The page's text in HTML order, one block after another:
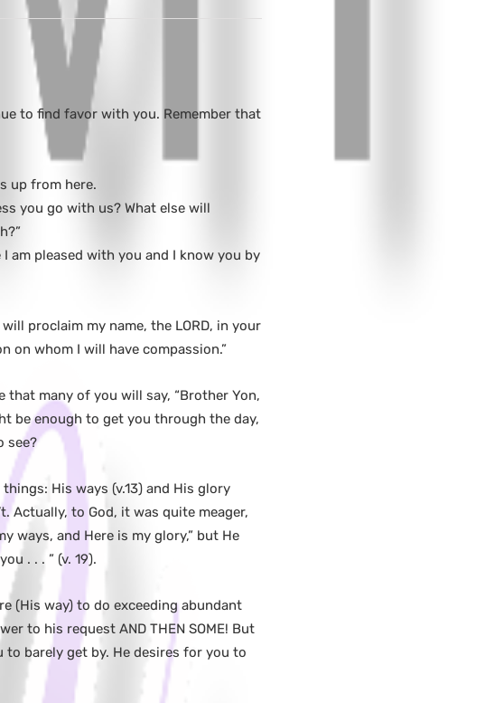
to find favor with you. Remember that
up from here.
you go with us? What else will
am pleased with you and I know you by
proclaim my name, the LORD, in your
on whom I will have compassion.”
that many of you will say, “Brother Yon,
be enough to get you through the day,
see?
His ways (v.13) and His glory
Actually, to God, it was quite meager,
ways, and Here is my glory,” but He
. . . ” (v. 19).
(His way) to do exceeding abundant
to his request AND THEN SOME! But
to barely get by. He desires for you to